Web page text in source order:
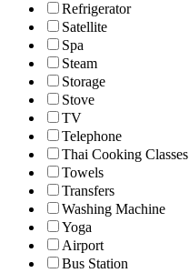
Refrigerator
Satellite
Spa
Steam
Storage
Stove
TV
Telephone
Thai Cooking Classes
Towels
Transfers
Washing Machine
Yoga
Airport
Bus Station